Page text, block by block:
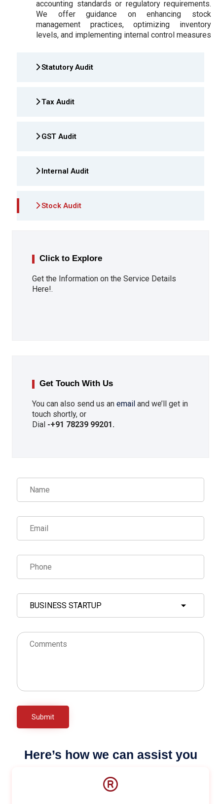
accounting standards or regulatory requirements.
We offer guidance on enhancing stock
management practices, optimizing inventory
levels, and implementing internal control measures
Statutory Audit
Tax Audit
GST Audit
Internal Audit
Stock Audit
Click to Explore
Get the Information on the Service Details
Here!.
Get Touch With Us
You can also send us an email and we’ll get in
touch shortly, or
Dial -+91 78239 99201 .
Here’s how we can assist you